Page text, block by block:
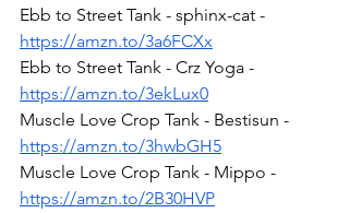
Ebb to Street Tank - sphinx-cat -
https://amzn.to/3a6FCXx
Ebb to Street Tank - Crz Yoga -
https://amzn.to/3ekLux0
Muscle Love Crop Tank - Bestisun -
https://amzn.to/3hwbGH5
Muscle Love Crop Tank - Mippo -
https://amzn.to/2B30HVP